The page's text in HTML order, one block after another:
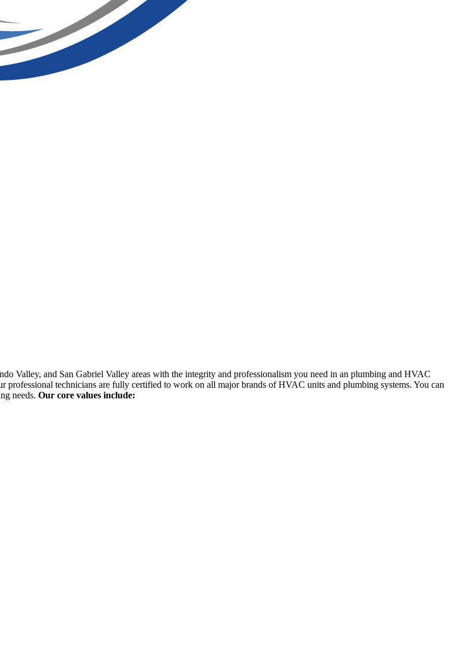
Valley, and San Gabriel Valley areas with the integrity and professionalism you need in an plumbing and HVAC
professional technicians are fully certified to work on all major brands of HVAC units and plumbing systems. You can
needs. Our core values include: